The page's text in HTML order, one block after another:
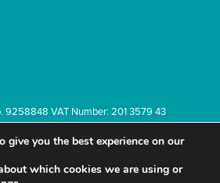
9258848 VAT Number: 201 3579 43
Privacy Terms & conditions
give you the best experience on our
which cookies we are using or